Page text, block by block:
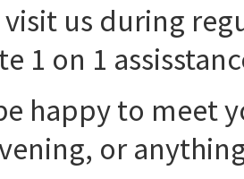
us during
1 on 1
happy to meet
or